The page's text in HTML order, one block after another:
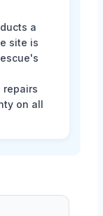
a
site is
repairs
on all